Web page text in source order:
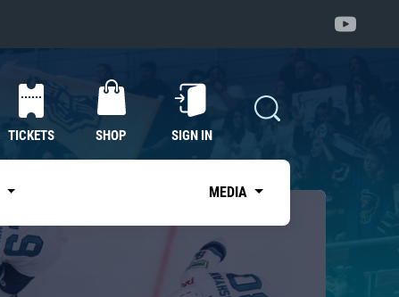
TICKETS SHOP SIGN IN
MEDIA